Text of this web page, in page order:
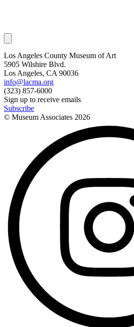
Los Angeles County Museum of Art
5905 Wilshire Blvd.
Los Angeles, CA 90036
info@lacma.org
(323) 857-6000
Sign up to receive emails
Subscribe
© Museum Associates 2026